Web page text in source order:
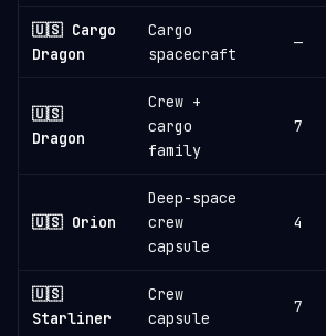
🇺🇸 Cargo
Dragon
Cargo
spacecraft
—
🇺🇸
Dragon
Crew +
cargo
family
7
🇺🇸 Orion
Deep-space
crew
capsule
4
🇺🇸
Starliner
Crew
capsule
7